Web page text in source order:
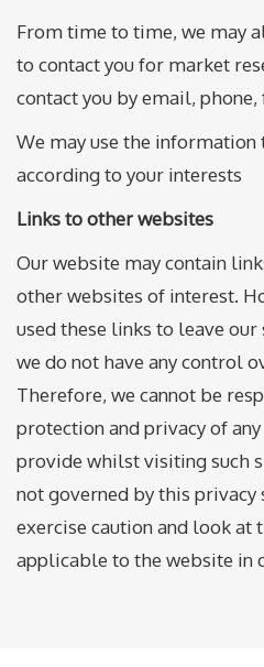
From time to time, we may
to contact you for market
contact you by email,
We may use the
according to your interests
Links to other websites
Our website may contain
other websites of interest.
used these links to leave
we do not have any control
Therefore, we cannot be
protection and privacy of
provide whilst visiting such
not governed by this privacy
exercise caution and look at
applicable to the website in